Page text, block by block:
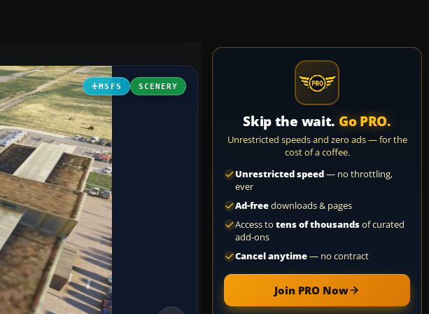
MSFS SCENERY
Skip the wait. Go PRO.
Unrestricted speeds and zero ads — for the
cost of a coffee.
Unrestricted speed— no throttling,
ever
Ad-freedownloads & pages
Access to tens of thousandsof curated
add-ons
Cancel anytime— no contract
Join PRO Now